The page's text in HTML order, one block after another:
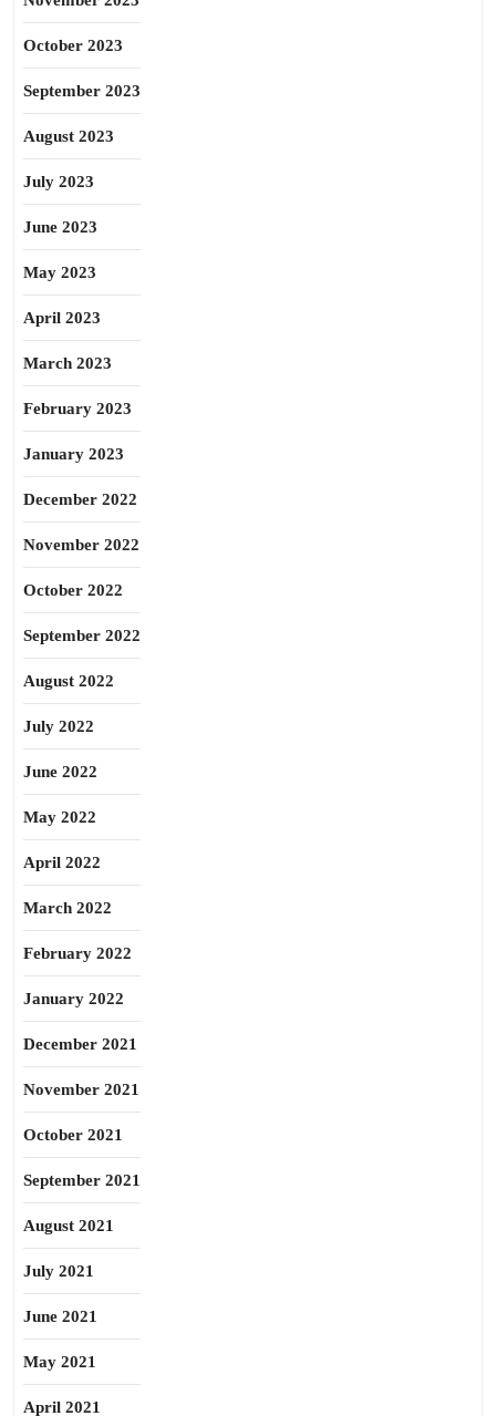
October 2023
September 2023
August 2023
July 2023
June 2023
May 2023
April 2023
March 2023
February 2023
January 2023
December 2022
November 2022
October 2022
September 2022
August 2022
July 2022
June 2022
May 2022
April 2022
March 2022
February 2022
January 2022
December 2021
November 2021
October 2021
September 2021
August 2021
July 2021
June 2021
May 2021
April 2021